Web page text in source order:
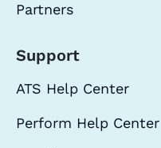
Partners
Support
ATS Help Center
Perform Help Center